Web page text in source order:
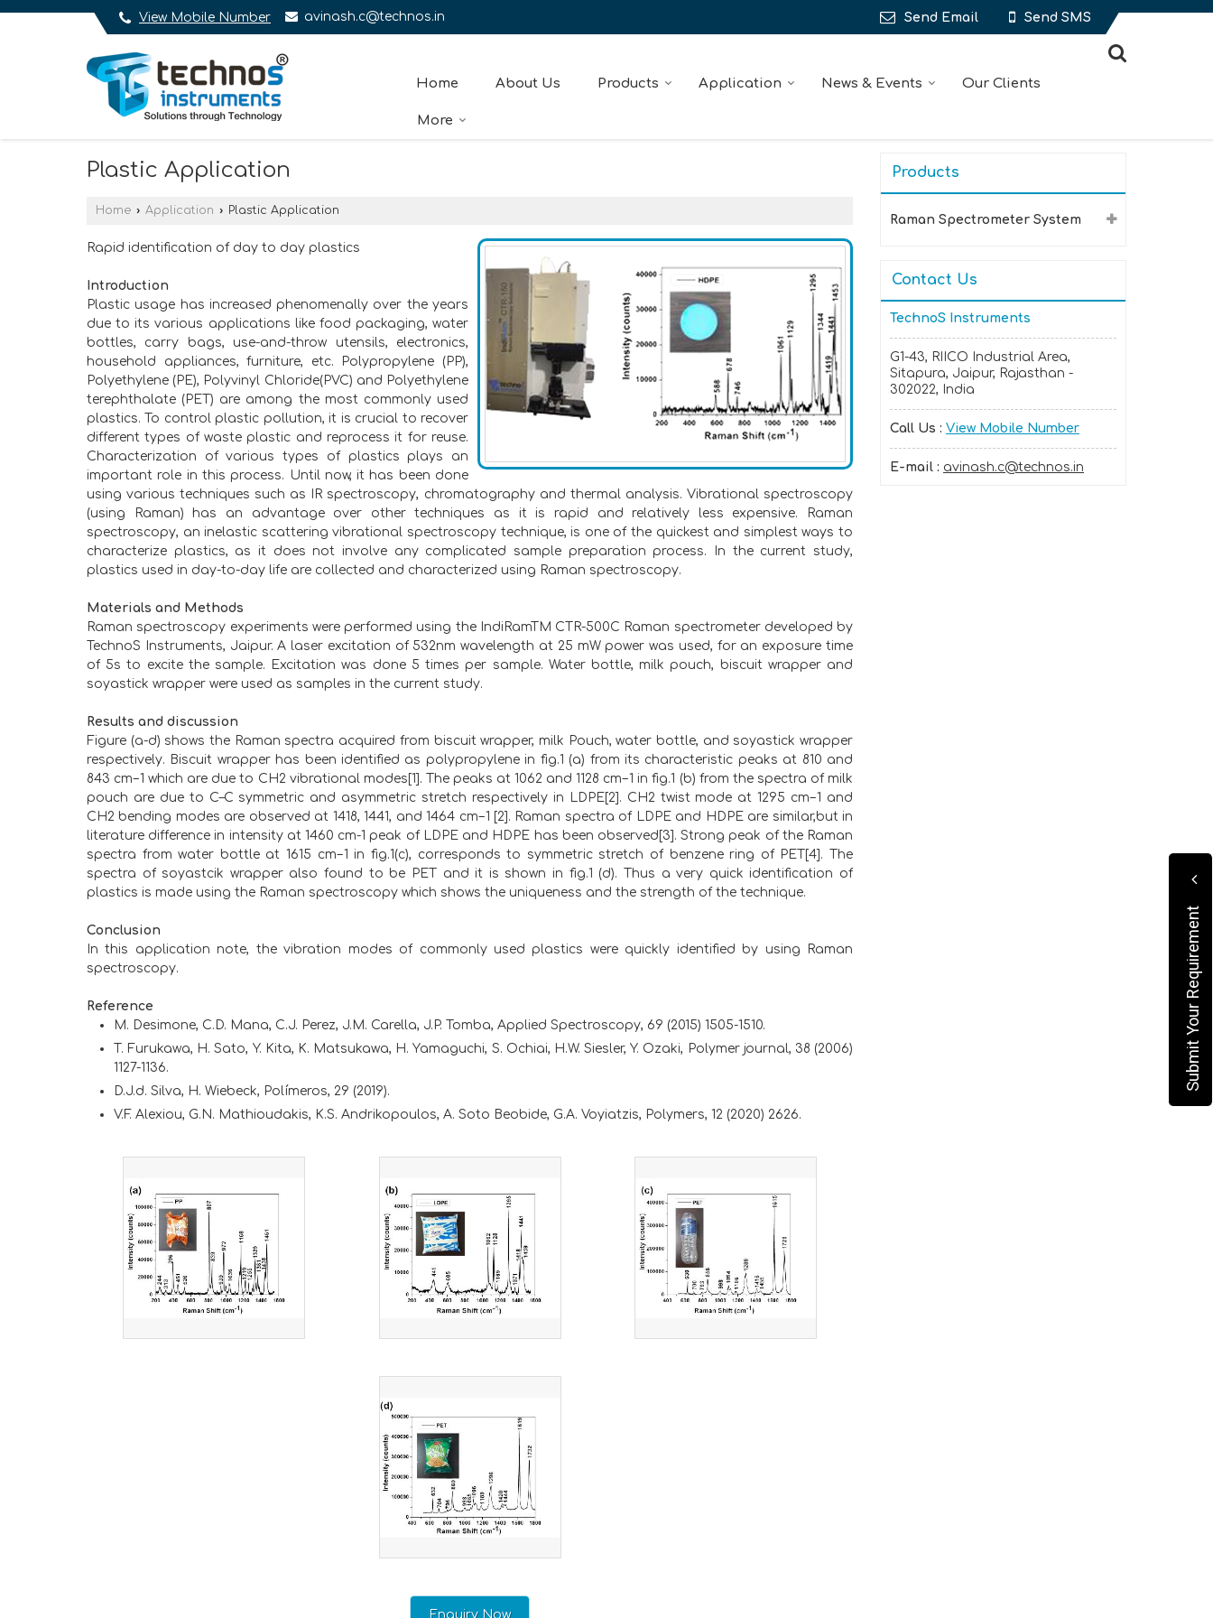
View Mobile Number avinash.c@technos.in Send Email Send SMS
Home About Us Products Application News & Events Our Clients
More
Plastic Application
Home › Application › Plastic Application
Rapid identification of day to day plastics
Introduction
Plastic usage has increased phenomenally over the years
due to its various applications like food packaging, water
bottles, carry bags, use-and-throw utensils, electronics,
household appliances, furniture, etc. Polypropylene (PP),
Polyethylene (PE), Polyvinyl Chloride(PVC) and Polyethylene
terephthalate (PET) are among the most commonly used
plastics. To control plastic pollution, it is crucial to recover
different types of waste plastic and reprocess it for reuse.
Characterization of various types of plastics plays an
important role in this process. Until now, it has been done
using various techniques such as IR spectroscopy, chromatography and thermal analysis. Vibrational spectroscopy
(using Raman) has an advantage over other techniques as it is rapid and relatively less expensive. Raman
spectroscopy, an inelastic scattering vibrational spectroscopy technique, is one of the quickest and simplest ways to
characterize plastics, as it does not involve any complicated sample preparation process. In the current study,
plastics used in day-to-day life are collected and characterized using Raman spectroscopy.
Materials and Methods
Raman spectroscopy experiments were performed using the IndiRamTM CTR-500C Raman spectrometer developed by
TechnoS Instruments, Jaipur. A laser excitation of 532nm wavelength at 25 mW power was used, for an exposure time
of 5s to excite the sample. Excitation was done 5 times per sample. Water bottle, milk pouch, biscuit wrapper and
soyastick wrapper were used as samples in the current study.
Results and discussion
Figure (a-d) shows the Raman spectra acquired from biscuit wrapper, milk Pouch, water bottle, and soyastick wrapper
respectively. Biscuit wrapper has been identified as polypropylene in fig.1 (a) from its characteristic peaks at 810 and
843 cm−1 which are due to CH2 vibrational modes[1]. The peaks at 1062 and 1128 cm−1 in fig.1 (b) from the spectra of milk
pouch are due to C–C symmetric and asymmetric stretch respectively in LDPE[2]. CH2 twist mode at 1295 cm−1 and
CH2 bending modes are observed at 1418, 1441, and 1464 cm−1 [2]. Raman spectra of LDPE and HDPE are similar,but in
literature difference in intensity at 1460 cm-1 peak of LDPE and HDPE has been observed[3]. Strong peak of the Raman
spectra from water bottle at 1615 cm−1 in fig.1(c), corresponds to symmetric stretch of benzene ring of PET[4]. The
spectra of soyastcik wrapper also found to be PET and it is shown in fig.1 (d). Thus a very quick identification of
plastics is made using the Raman spectroscopy which shows the uniqueness and the strength of the technique.
Conclusion
In this application note, the vibration modes of commonly used plastics were quickly identified by using Raman
spectroscopy.
Reference
M. Desimone, C.D. Mana, C.J. Perez, J.M. Carella, J.P. Tomba, Applied Spectroscopy, 69 (2015) 1505-1510.
T. Furukawa, H. Sato, Y. Kita, K. Matsukawa, H. Yamaguchi, S. Ochiai, H.W. Siesler, Y. Ozaki, Polymer journal, 38 (2006)
1127-1136.
D.J.d. Silva, H. Wiebeck, Polímeros, 29 (2019).
V.F. Alexiou, G.N. Mathioudakis, K.S. Andrikopoulos, A. Soto Beobide, G.A. Voyiatzis, Polymers, 12 (2020) 2626.
Enquiry Now
Products
Raman Spectrometer System
Contact Us
TechnoS Instruments
G1-43, RIICO Industrial Area,
Sitapura, Jaipur, Rajasthan -
302022, India
Call Us : View Mobile Number
E-mail : avinash.c@technos.in
Submit Your Requirement